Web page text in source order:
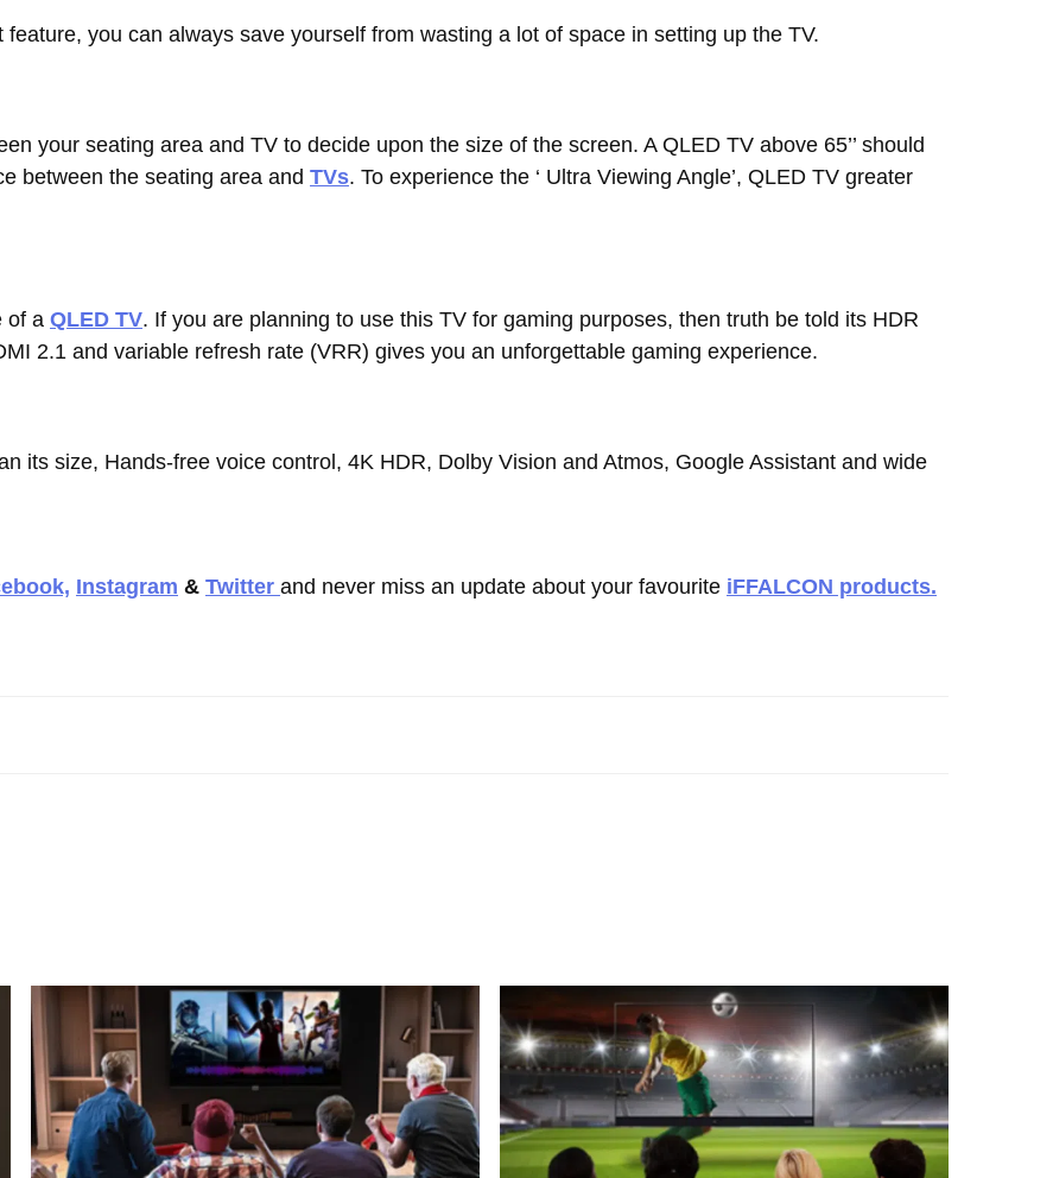
you can always save yourself from wasting a lot of space in setting up the TV.
your seating area and TV to decide upon the size of the screen. A QLED TV above 65’’ should
between the seating area and TVs. To experience the ‘ Ultra Viewing Angle’, QLED TV greater
of a QLED TV. If you are planning to use this TV for gaming purposes, then truth be told its HDR
2.1 and variable refresh rate (VRR) gives you an unforgettable gaming experience.
its size, Hands-free voice control, 4K HDR, Dolby Vision and Atmos, Google Assistant and wide
Instagram & Twitter and never miss an update about your favourite iFFALCON products.